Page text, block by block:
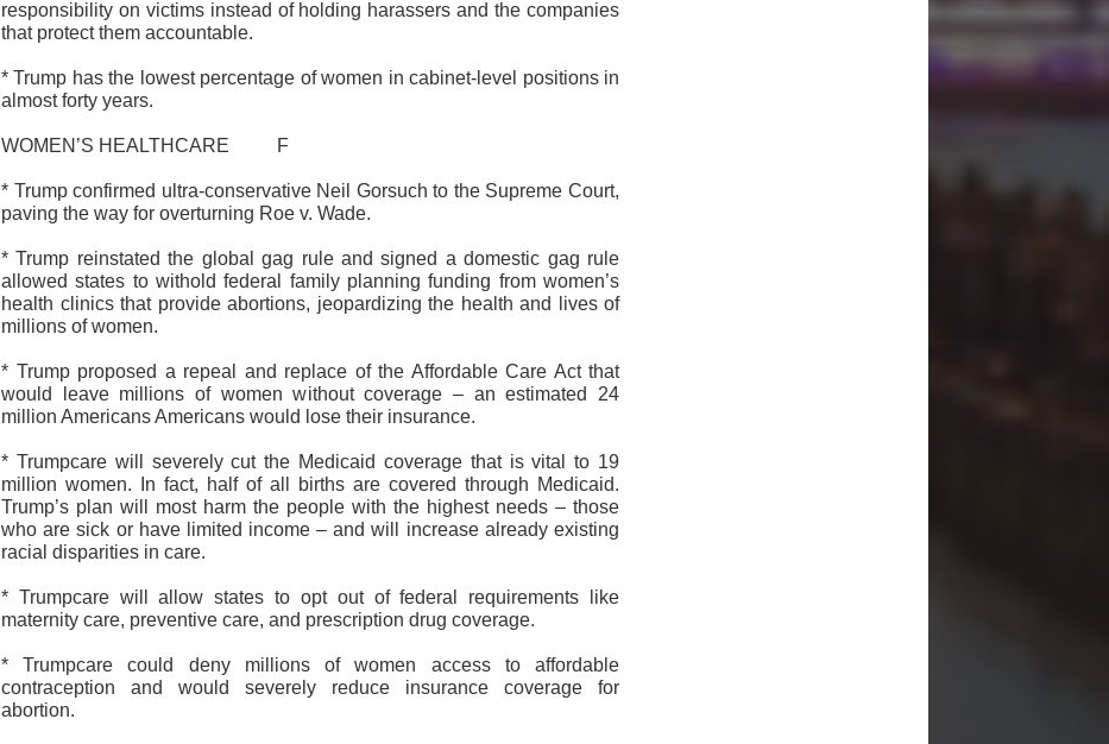
responsibility on victims instead of holding harassers and the companies
that protect them accountable.
* Trump has the lowest percentage of women in cabinet-level positions in
almost forty years.
WOMEN’S HEALTHCARE F
* Trump confirmed ultra-conservative Neil Gorsuch to the Supreme Court,
paving the way for overturning Roe v. Wade.
* Trump reinstated the global gag rule and signed a domestic gag rule
allowed states to withold federal family planning funding from women’s
health clinics that provide abortions, jeopardizing the health and lives of
millions of women.
* Trump proposed a repeal and replace of the Affordable Care Act that
would leave millions of women without coverage – an estimated 24
million Americans Americans would lose their insurance.
* Trumpcare will severely cut the Medicaid coverage that is vital to 19
million women. In fact, half of all births are covered through Medicaid.
Trump’s plan will most harm the people with the highest needs – those
who are sick or have limited income – and will increase already existing
racial disparities in care.
* Trumpcare will allow states to opt out of federal requirements like
maternity care, preventive care, and prescription drug coverage.
* Trumpcare could deny millions of women access to affordable
contraception and would severely reduce insurance coverage for
abortion.